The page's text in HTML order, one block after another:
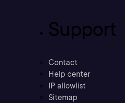
Support
Contact
Help center
IP allowlist
Sitemap